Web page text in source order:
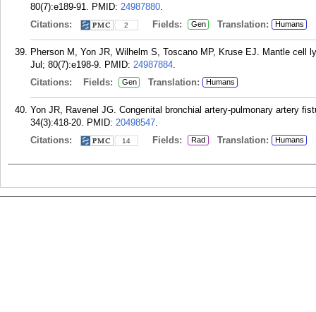
80(7):e189-91. PMID: 24987880.
Citations:
2 Fields: Gen Translation: Humans
Pherson M, Yon JR, Wilhelm S, Toscano MP, Kruse EJ. Mantle cell
Jul; 80(7):e198-9. PMID: 24987884.
Citations:
Fields: Gen Translation: Humans
Yon JR, Ravenel JG. Congenital bronchial artery-pulmonary artery
34(3):418-20. PMID: 20498547.
Citations:
14 Fields: Rad Translation: Humans